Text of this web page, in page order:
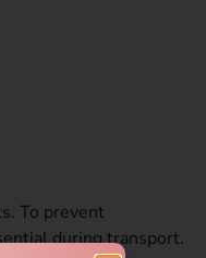
To prevent
during transport.